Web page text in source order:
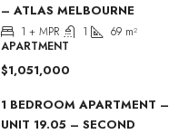
– ATLAS MELBOURNE
1 + MPR 1 69 m²
APARTMENT
$1,051,000
1 BEDROOM APARTMENT –
UNIT 19.05 – SECOND